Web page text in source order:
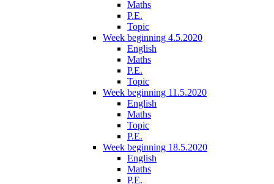
Maths
P.E.
Topic
Week beginning 4.5.2020
English
Maths
P.E.
Topic
Week beginning 11.5.2020
English
Maths
Topic
P.E.
Week beginning 18.5.2020
English
Maths
P.E.